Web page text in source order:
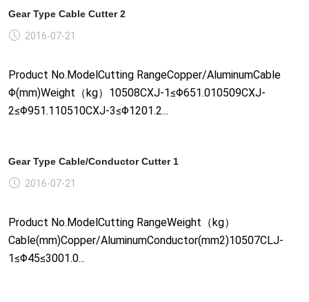
Gear Type Cable Cutter 2
2016-07-21
Product No.ModelCutting RangeCopper/AluminumCable
Φ(mm)Weight（kg）10508CXJ-1≤Φ651.010509CXJ-
2≤Φ951.110510CXJ-3≤Φ1201.2...
Gear Type Cable/Conductor Cutter 1
2016-07-21
Product No.ModelCutting RangeWeight（kg）
Cable(mm)Copper/AluminumConductor(mm2)10507CLJ-
1≤Φ45≤3001.0...